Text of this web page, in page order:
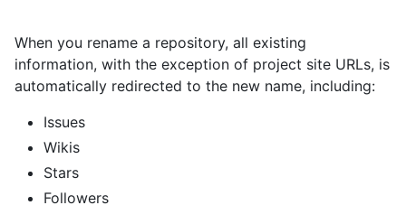
When you rename a repository, all existing
information, with the exception of project site URLs, is
automatically redirected to the new name, including:
Issues
Wikis
Stars
Followers